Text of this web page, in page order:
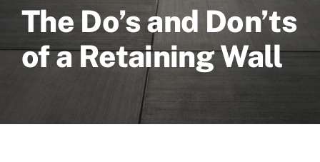
Concrete Services
Gallery
The Do’s and Don’ts
of a Retaining Wall